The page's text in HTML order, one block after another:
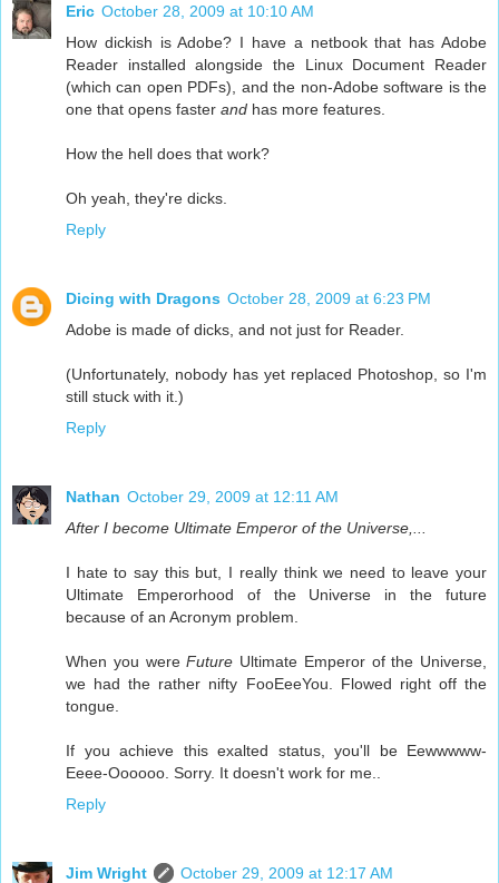
Eric October 28, 2009 at 10:10 AM
How dickish is Adobe? I have a netbook that has Adobe
Reader installed alongside the Linux Document Reader
(which can open PDFs), and the non-Adobe software is the
one that opens faster and has more features.
How the hell does that work?
Oh yeah, they're dicks.
Reply
Dicing with Dragons October 28, 2009 at 6:23 PM
Adobe is made of dicks, and not just for Reader.
(Unfortunately, nobody has yet replaced Photoshop, so I'm
still stuck with it.)
Reply
Nathan October 29, 2009 at 12:11 AM
After I become Ultimate Emperor of the Universe,...
I hate to say this but, I really think we need to leave your
Ultimate Emperorhood of the Universe in the future
because of an Acronym problem.
When you wereFuture Ultimate Emperor of the Universe,
we had the rather nifty FooEeeYou. Flowed right off the
tongue.
If you achieve this exalted status, you'll be Eewwwww-
Eeee-Oooooo. Sorry. It doesn't work for me..
Reply
Jim Wright
October 29, 2009 at 12:17 AM